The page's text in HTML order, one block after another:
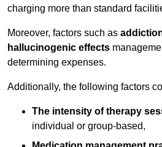
charging more than standard
Moreover, factors such as
hallucinogenic effects
determining expenses.
Additionally, the following factors
The intensity of therapy
individual or group-based,